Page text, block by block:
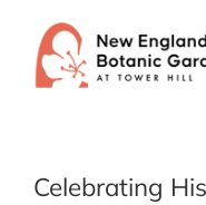
content
Celebrating